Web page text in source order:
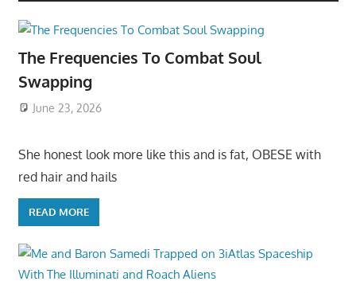
The Frequencies To Combat Soul
Swapping
June 23, 2026
She honest look more like this and is fat, OBESE with
red hair and hails
READ MORE